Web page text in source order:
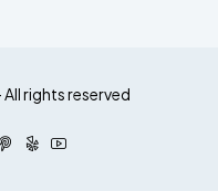
All rights reserved